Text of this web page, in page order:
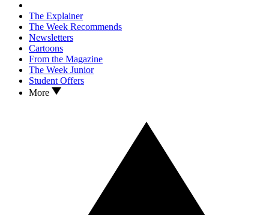
The Explainer
The Week Recommends
Newsletters
Cartoons
From the Magazine
The Week Junior
Student Offers
More